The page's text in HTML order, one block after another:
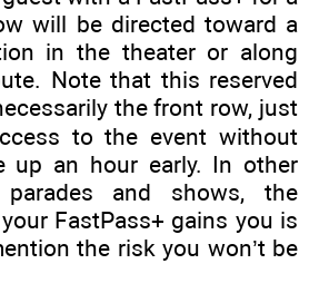
will be directed toward a
in the theater or along
Note that this reserved
the front row, just
to the event without
up an hour early. In other
and shows, the
FastPass+ gains you is
the risk you won’t be